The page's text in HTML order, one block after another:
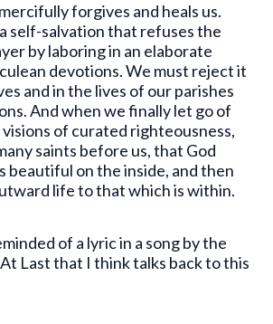
forgives and heals us.
self-salvation that refuses the
by laboring in an elaborate
devotions. We must reject it
and in the lives of our parishes
And when we finally let go of
of curated righteousness,
saints before us, that God
beautiful on the inside, and then
life to that which is within.
of a lyric in a song by the
Last that I think talks back to this